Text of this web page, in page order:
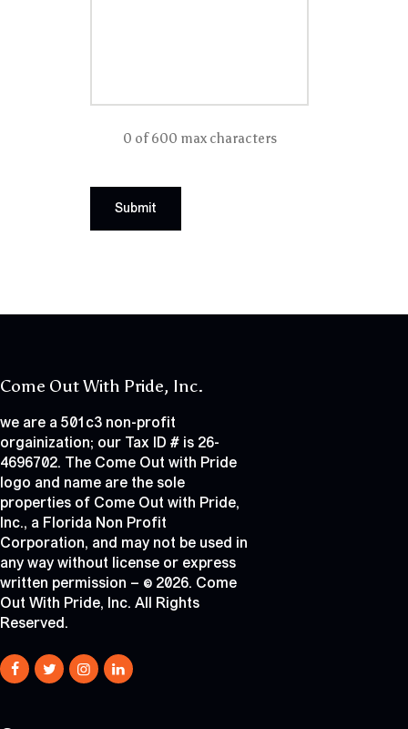
0 of 600 max characters
Come Out With Pride, Inc.
we are a 501c3 non-profit
orgainization; our Tax ID # is 26-
4696702. The Come Out with Pride
logo and name are the sole
properties of Come Out with Pride,
Inc., a Florida Non Profit
Corporation, and may not be used in
any way without license or express
written permission – © 2026. Come
Out With Pride, Inc. All Rights
Reserved.